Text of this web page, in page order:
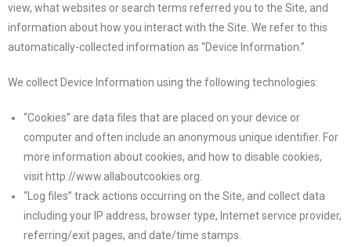
view, what websites or search terms referred you to the Site, and
information about how you interact with the Site. We refer to this
automatically-collected information as “Device Information.”
We collect Device Information using the following technologies:
“Cookies” are data files that are placed on your device or
computer and often include an anonymous unique identifier. For
more information about cookies, and how to disable cookies,
visit http://www.allaboutcookies.org.
“Log files” track actions occurring on the Site, and collect data
including your IP address, browser type, Internet service provider,
referring/exit pages, and date/time stamps.